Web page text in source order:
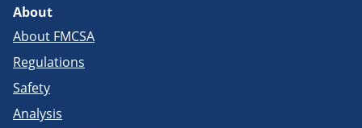
About
About FMCSA
Regulations
Safety
Analysis